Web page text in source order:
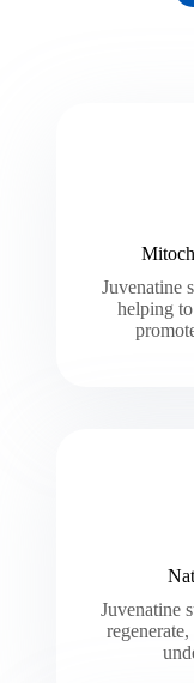
Juvenatine
helping
Juvenatine